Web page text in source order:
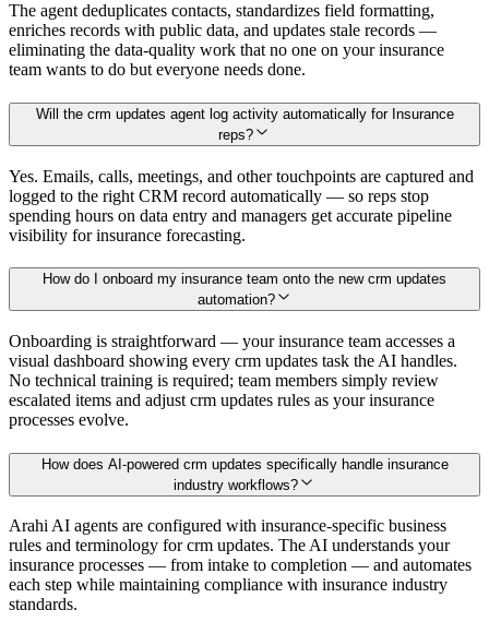
The agent deduplicates contacts, standardizes field formatting,
enriches records with public data, and updates stale records —
eliminating the data-quality work that no one on your insurance
team wants to do but everyone needs done.
Will the crm updates agent log activity automatically for Insurance
reps?
Yes. Emails, calls, meetings, and other touchpoints are captured and
logged to the right CRM record automatically — so reps stop
spending hours on data entry and managers get accurate pipeline
visibility for insurance forecasting.
How do I onboard my insurance team onto the new crm updates
automation?
Onboarding is straightforward — your insurance team accesses a
visual dashboard showing every crm updates task the AI handles.
No technical training is required; team members simply review
escalated items and adjust crm updates rules as your insurance
processes evolve.
How does AI-powered crm updates specifically handle insurance
industry workflows?
Arahi AI agents are configured with insurance-specific business
rules and terminology for crm updates. The AI understands your
insurance processes — from intake to completion — and automates
each step while maintaining compliance with insurance industry
standards.